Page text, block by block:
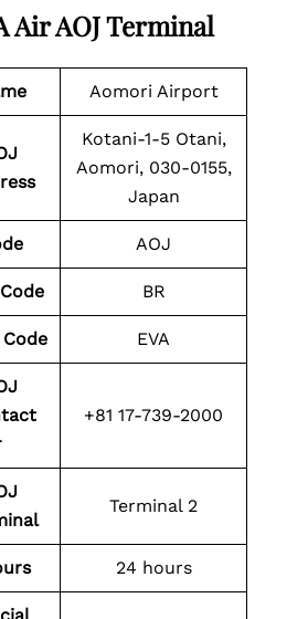
Air AOJ Terminal
Aomori Airport
Kotani-1-5 Otani,
Aomori, 030-0155,
Japan
AOJ
BR
Code EVA
+81 17-739-2000
Terminal 2
24 hours